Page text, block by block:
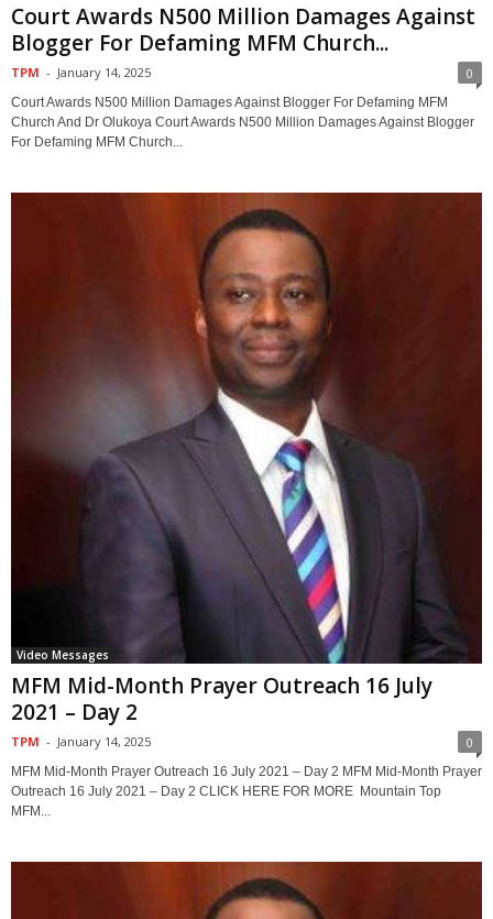
Court Awards N500 Million Damages Against
Blogger For Defaming MFM Church...
TPM - January 14, 2025 0
Court Awards N500 Million Damages Against Blogger For Defaming MFM
Church And Dr Olukoya Court Awards N500 Million Damages Against Blogger
For Defaming MFM Church...
Video Messages
MFM Mid-Month Prayer Outreach 16 July
2021 – Day 2
TPM - January 14, 2025 0
MFM Mid-Month Prayer Outreach 16 July 2021 – Day 2 MFM Mid-Month Prayer
Outreach 16 July 2021 – Day 2 CLICK HERE FOR MORE Mountain Top
MFM...